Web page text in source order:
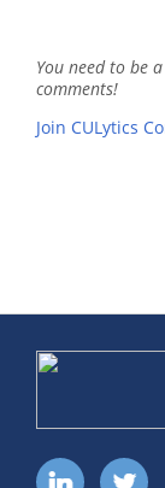
You need to be
comments!
Join CULytics